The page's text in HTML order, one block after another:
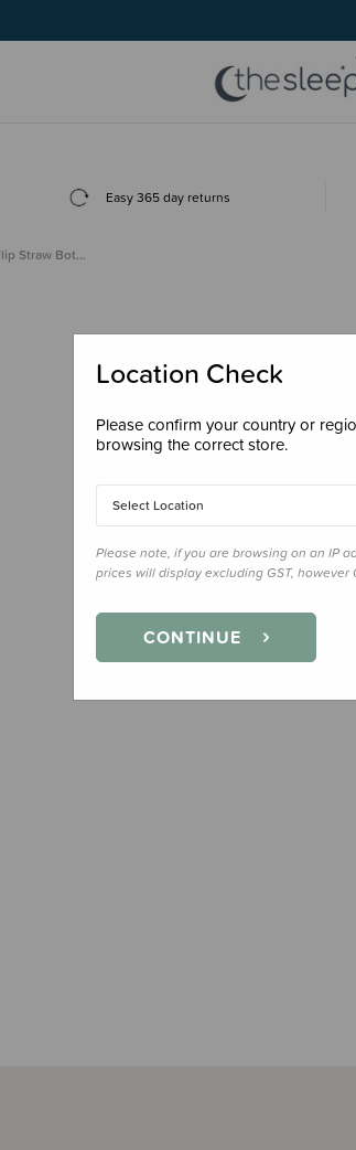
earning today.
Easy 365 day returns
Straw Bot…
Location Check
Please confirm your country or
browsing the correct store.
Select Location
Please note, if you are browsing on an IP
prices will display excluding GST, however
CONTINUE